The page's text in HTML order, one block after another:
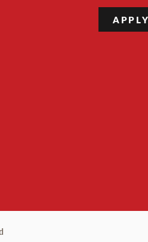
APPLY